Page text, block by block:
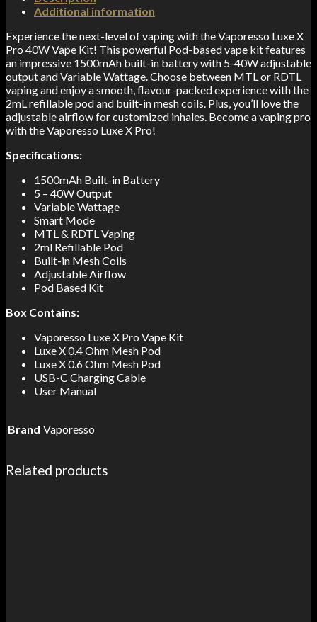
Additional information
Experience the next-level of vaping with the Vaporesso Luxe X
Pro 40W Vape Kit! This powerful Pod-based vape kit features
an impressive 1500mAh built-in battery with 5-40W adjustable
output and Variable Wattage. Choose between MTL or RDTL
vaping and enjoy a smooth, flavour-packed experience with the
2mL refillable pod and built-in mesh coils. Plus, you’ll love the
adjustable airflow for customized inhales. Become a vaping pro
with the Vaporesso Luxe X Pro!
Specifications:
1500mAh Built-in Battery
5 – 40W Output
Variable Wattage
Smart Mode
MTL & RDTL Vaping
2ml Refillable Pod
Built-in Mesh Coils
Adjustable Airflow
Pod Based Kit
Box Contains:
Vaporesso Luxe X Pro Vape Kit
Luxe X 0.4 Ohm Mesh Pod
Luxe X 0.6 Ohm Mesh Pod
USB-C Charging Cable
User Manual
Brand Vaporesso
Related products